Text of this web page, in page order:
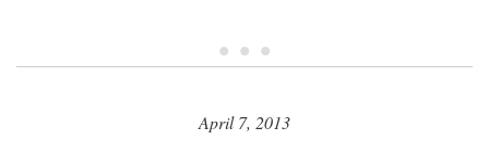
• • •
April 7, 2013